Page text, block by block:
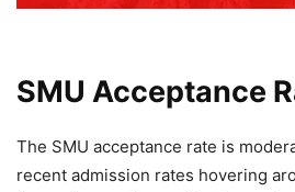
SMU Acceptance
The SMU acceptance rate is
recent admission rates hovering